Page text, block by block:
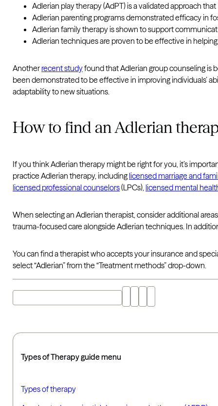
Types of Therapy guide menu
Types of therapy
Adlerian play therapy (AdPT) is a validated approach
Adlerian parenting programs demonstrated efficacy in
Adlerian family therapy is shown to support
Adlerian techniques are proven to be effective in
Another recent studyfound that Adlerian group counseling is
been demonstrated to be effective in improving individuals’
adaptability to new situations.
How to find an Adlerian
If you think Adlerian therapy might be right for you, it’s
practice Adlerian therapy, including licensed marriage and
licensed professional counselors(LPCs), licensed mental
When selecting an Adlerian therapist, consider additional
trauma-focused care alongside Adlerian techniques. In
You can find a therapist who accepts your insurance and
select “Adlerian” from the “Treatment methods” drop-down.